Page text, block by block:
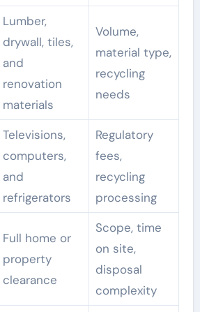
Lumber,
drywall, tiles,
and
renovation
materials
Volume,
material type,
recycling
needs
Televisions,
computers,
and
refrigerators
Regulatory
fees,
recycling
processing
Full home or
property
clearance
Scope, time
on site,
disposal
complexity